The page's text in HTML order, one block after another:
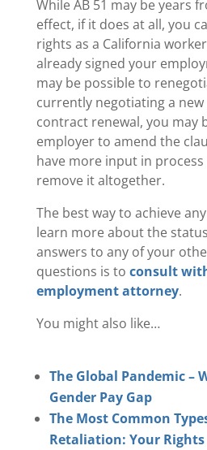
While AB 51 may be years
effect, if it does at all, you
rights as a California
already signed your
may be possible to
currently negotiating a
contract renewal, you may
employer to amend the
have more input in
remove it altogether.
The best way to achieve
learn more about the
answers to any of your
questions is to consult
employment attorney.
You might also like…
The Global Pandemic –
Gender Pay Gap
The Most Common
Retaliation: Your